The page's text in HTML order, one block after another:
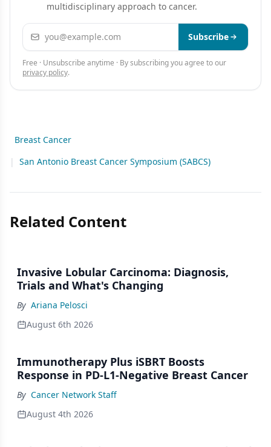
multidisciplinary approach to cancer.
Email address Subscribe
Free · Unsubscribe anytime · By subscribing you agree to our
privacy policy.
Breast Cancer
|
San Antonio Breast Cancer Symposium (SABCS)
Related Content
Invasive Lobular Carcinoma: Diagnosis,
Trials and What's Changing
By Ariana Pelosci
August 6th 2026
Immunotherapy Plus iSBRT Boosts
Response in PD-L1-Negative Breast Cancer
By Cancer Network Staff
August 4th 2026